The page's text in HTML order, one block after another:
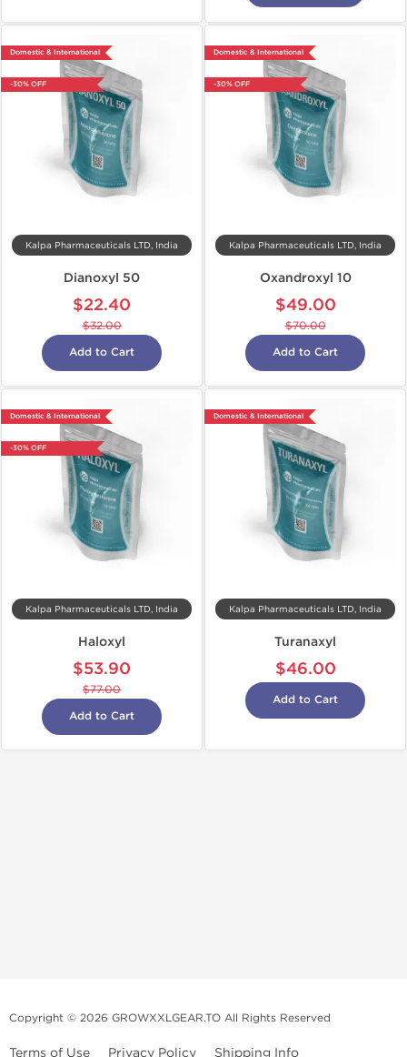
Domestic & International
-30% OFF
Kalpa Pharmaceuticals LTD, India
Dianoxyl 50
$22.40
$32.00
Add to Cart
Domestic & International
-30% OFF
Kalpa Pharmaceuticals LTD, India
Oxandroxyl 10
$49.00
$70.00
Add to Cart
Domestic & International
-30% OFF
Kalpa Pharmaceuticals LTD, India
Haloxyl
$53.90
$77.00
Add to Cart
Domestic & International
Kalpa Pharmaceuticals LTD, India
Turanaxyl
$46.00
Add to Cart
Copyright © 2026 GROWXXLGEAR.TO All Rights Reserved
Terms of Use Privacy Policy Shipping Info